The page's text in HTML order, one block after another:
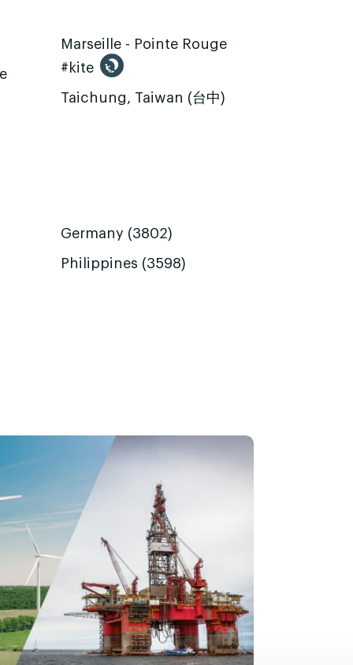
Marseille - Pointe Rouge
#kite
Taichung, Taiwan (台中)
Germany (3802)
Philippines (3598)